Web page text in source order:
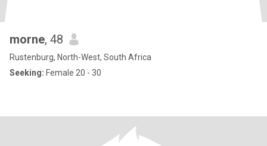
morne, 48
Rustenburg, North-West, South Africa
Seeking: Female 20 - 30